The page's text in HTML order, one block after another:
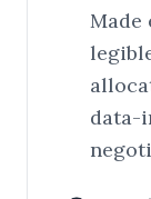
Made
data-